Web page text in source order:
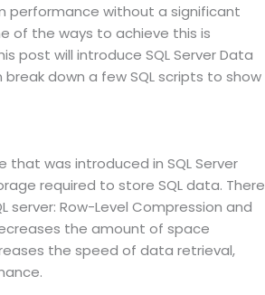
performance without a significant
of the ways to achieve this is
post will introduce SQL Server Data
down a few SQL scripts to show
that was introduced in SQL Server
required to store SQL data. There
Row-Level Compression and
the amount of space
the speed of data retrieval,